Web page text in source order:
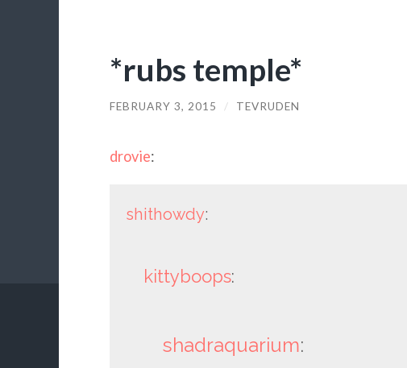
*rubs temple*
FEBRUARY 3, 2015 / TEVRUDEN
drovie:
shithowdy:
kittyboops:
shadraquarium: